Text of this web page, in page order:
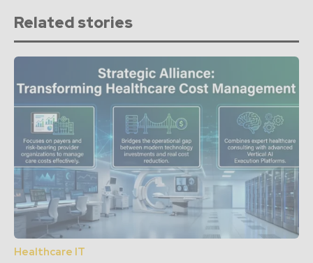
Related stories
Healthcare IT